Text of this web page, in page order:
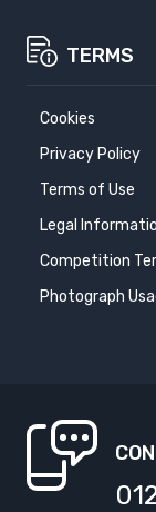
TERMS
Cookies
Privacy Policy
Terms of Use
Legal
Competition
Photograph